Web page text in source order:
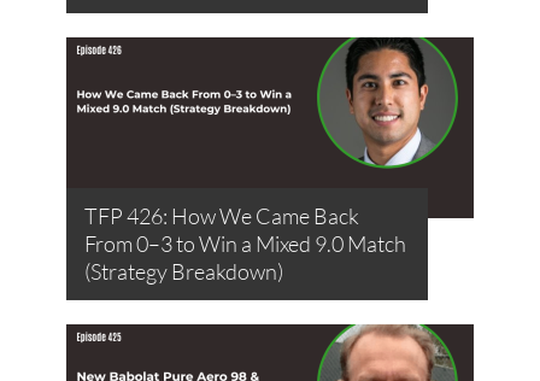
TFP 426: How We Came Back
From 0–3 to Win a Mixed 9.0 Match
(Strategy Breakdown)